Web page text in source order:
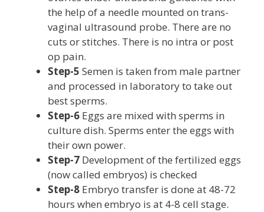
the help of a needle mounted on trans-
vaginal ultrasound probe. There are no
cuts or stitches. There is no intra or post
op pain.
Step-5 Semen is taken from male partner
and processed in laboratory to take out
best sperms.
Step-6 Eggs are mixed with sperms in
culture dish. Sperms enter the eggs with
their own power.
Step-7 Development of the fertilized eggs
(now called embryos) is checked
Step-8 Embryo transfer is done at 48-72
hours when embryo is at 4-8 cell stage.